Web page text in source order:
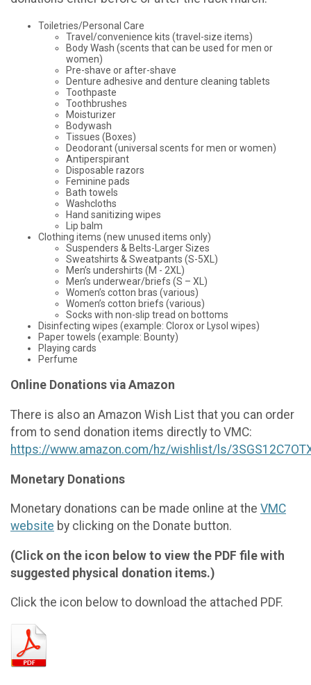
Toiletries/Personal Care
Travel/convenience kits (travel-size items)
Body Wash (scents that can be used for men or
women)
Pre-shave or after-shave
Denture adhesive and denture cleaning tablets
Toothpaste
Toothbrushes
Moisturizer
Bodywash
Tissues (Boxes)
Deodorant (universal scents for men or women)
Antiperspirant
Disposable razors
Feminine pads
Bath towels
Washcloths
Hand sanitizing wipes
Lip balm
Clothing items (new unused items only)
Suspenders & Belts-Larger Sizes
Sweatshirts & Sweatpants (S-5XL)
Men’s undershirts (M - 2XL)
Men’s underwear/briefs (S – XL)
Women’s cotton bras (various)
Women’s cotton briefs (various)
Socks with non-slip tread on bottoms
Disinfecting wipes (example: Clorox or Lysol wipes)
Paper towels (example: Bounty)
Playing cards
Perfume
Online Donations via Amazon
There is also an Amazon Wish List that you can order
from to send donation items directly to VMC:
https://www.amazon.com/hz/wishlist/ls/
Monetary Donations
Monetary donations can be made online at the VMC
website by clicking on the Donate button.
(Click on the icon below to view the PDF file with
suggested physical donation items.)
Click the icon below to download the attached PDF.